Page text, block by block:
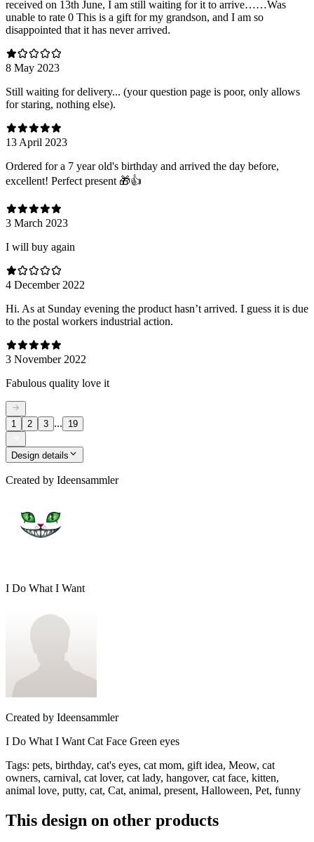
received on 13th June, I am still waiting for it to arrive……Was
unable to rate 0 This is a gift for my grandson, and I am so
disappointed that it has never arrived.
8 May 2023
Still waiting for delivery... (your question page is poor, only allows
for staring, nothing else).
13 April 2023
Ordered for a 7 year old's birthday and arrived the day before,
excellent! Perfect present 🎁👍
3 March 2023
I will buy again
4 December 2022
Hi. As at Sunday evening the product hasn’t arrived. I guess it is due
to the postal workers industrial action.
3 November 2022
Fabulous quality love it
1 2 3 ... 19
Design details
Created by Ideensammler
I Do What I Want
Created by Ideensammler
I Do What I Want Cat Face Green eyes
Tags: pets, birthday, cat's eyes, cat mom, gift idea, Meow, cat
owners, carnival, cat lover, cat lady, hangover, cat face, kitten,
animal love, putty, cat, Cat, animal, present, Halloween, Pet, funny
This design on other products